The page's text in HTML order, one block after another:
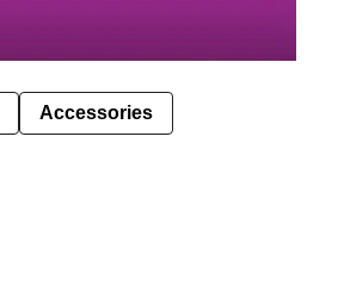
Accessories